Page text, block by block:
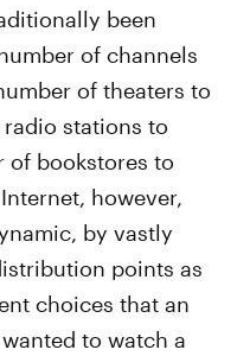
been
of channels
of theaters to
stations to
of bookstores to
however,
by vastly
points as
choices that an
to watch a